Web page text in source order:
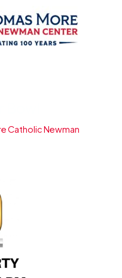
Catholic Newman